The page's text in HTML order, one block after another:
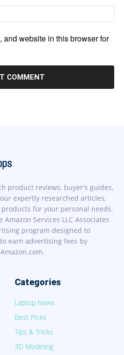
and website in this browser for
product reviews, buyer's guides,
expertly researched articles,
for your personal needs.
Services LLC Associates
program designed to
earn advertising fees by
Categories
Laptop News
Best Picks
Tips & Tricks
3D Modeling